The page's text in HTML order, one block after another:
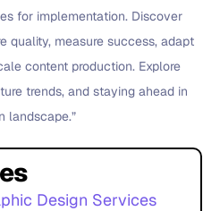
Design Services
for implementation. Discover
quality, measure success, adapt
content production. Explore
trends, and staying ahead in
landscape.”